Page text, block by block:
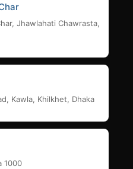
Jhawlahati Chawrasta,
Kawla, Khilkhet, Dhaka
1000